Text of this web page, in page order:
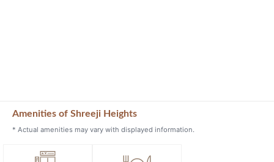
Amenities of Shreeji Heights
* Actual amenities may vary with displayed information.